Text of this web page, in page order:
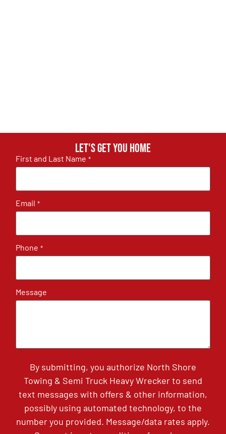
Let's get you home
First and Last Name *
Email *
Phone *
Message
By submitting, you authorize North Shore
Towing & Semi Truck Heavy Wrecker to send
text messages with offers & other information,
possibly using automated technology, to the
number you provided. Message/data rates apply.